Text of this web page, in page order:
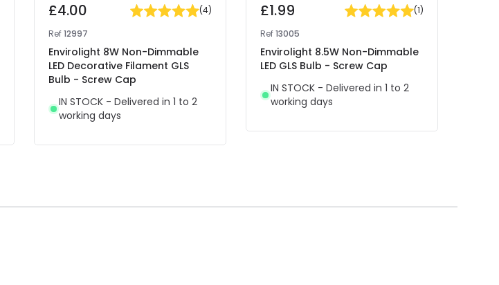
£4.00 (4)
Ref12997
Envirolight 8W Non-Dimmable
LED Decorative Filament GLS
Bulb - Screw Cap
IN STOCK - Delivered in 1 to 2
working days
£1.99 (1)
Ref13005
Envirolight 8.5W Non-Dimmable
LED GLS Bulb - Screw Cap
IN STOCK - Delivered in 1 to 2
working days